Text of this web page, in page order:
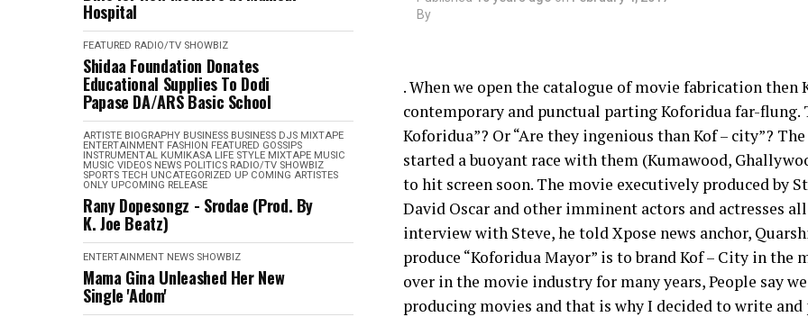
Hospital
FEATURED RADIO/TV SHOWBIZ
Shidaa Foundation Donates
Educational Supplies To Dodi
Papase DA/ARS Basic School
ARTISTE BIOGRAPHY BUSINESS BUSINESS DJS MIXTAPE
ENTERTAINMENT FASHION FEATURED GOSSIPS
INSTRUMENTAL KUMIKASA LIFE STYLE MIXTAPE MUSIC
MUSIC VIDEOS NEWS POLITICS RADIO/TV SHOWBIZ
SPORTS TECH UNCATEGORIZED UP COMING ARTISTES
ONLY UPCOMING RELEASE
Rany Dopesongz - Srodae (Prod. By
K. Joe Beatz)
ENTERTAINMENT NEWS SHOWBIZ
Mama Gina Unleashed Her New
Single 'Adom'
By
. When we open the catalogue of movie fabrication then
contemporary and punctual parting Koforidua far-
Koforidua”? Or “Are they ingenious than Kof – city”?
started a buoyant race with them (Kumawood,
to hit screen soon. The movie executively produced by
David Oscar and other imminent actors and actresses
interview with Steve, he told Xpose news anchor,
produce “Koforidua Mayor” is to brand Kof – City in
over in the movie industry for many years, People say
producing movies and that is why I decided to write